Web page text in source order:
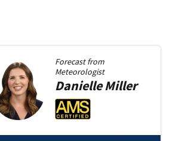
Forecast from
Meteorologist
DanielleMiller